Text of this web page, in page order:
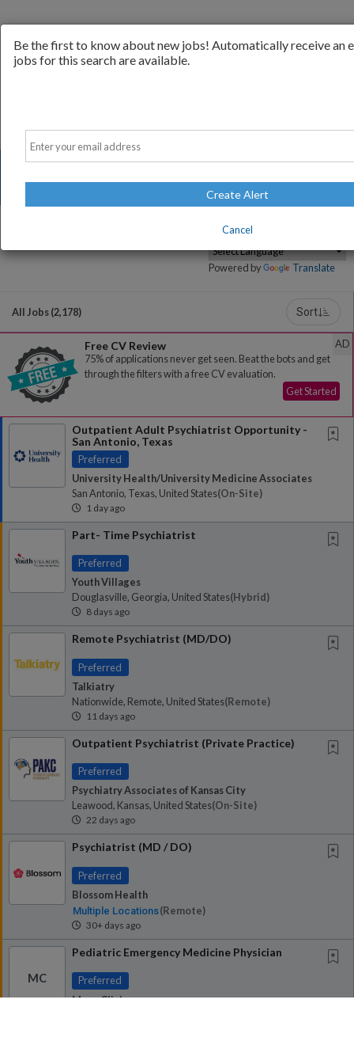
Powered by Translate
All Jobs (2,178) Sort
Free CV Review
75% of applications never get seen. Beat the bots and get
through the filters with a free CV evaluation.
Get Started
AD
Outpatient Adult Psychiatrist Opportunity -
San Antonio, Texas
Preferred
University Health/University Medicine Associates
San Antonio, Texas, United States(on-Site)
1 day ago
Part- Time Psychiatrist
Preferred
Youth Villages
Douglasville, Georgia, United States(hybrid)
8 days ago
Remote Psychiatrist (MD/DO)
Preferred
Talkiatry
Nationwide, Remote, United States(remote)
11 days ago
Outpatient Psychiatrist (Private Practice)
Preferred
Psychiatry Associates of Kansas City
Leawood, Kansas, United States(on-Site)
22 days ago
Psychiatrist (MD / DO)
Preferred
Blossom Health
Multiple Locations(remote)
30+ days ago
MC
Pediatric Emergency Medicine Physician
Preferred
Mayo Clinic
Be the first to know about new jobs! Automatically receive an
jobs for this search are available.
Create Alert
Cancel